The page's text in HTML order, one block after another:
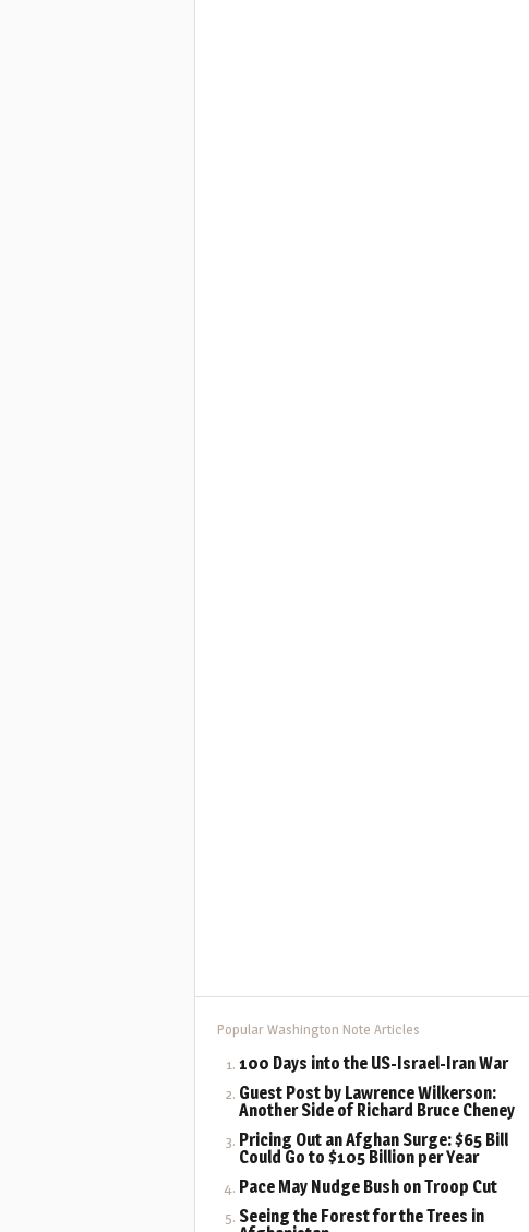
Popular Washington Note Articles
100 Days into the US-Israel-Iran War
Guest Post by Lawrence Wilkerson:
Another Side of Richard Bruce Cheney
Pricing Out an Afghan Surge: $65 Bill
Could Go to $105 Billion per Year
Pace May Nudge Bush on Troop Cut
Seeing the Forest for the Trees in